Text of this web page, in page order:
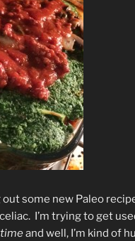
out some new Paleo
I’m trying to get
and well, I’m kind of